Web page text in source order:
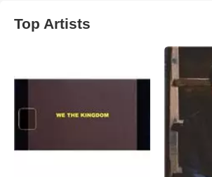
Top Artists